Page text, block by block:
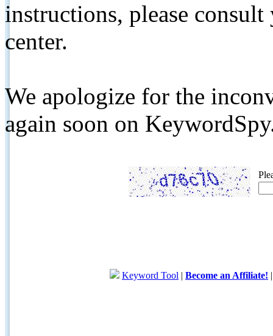
instructions, please
center.
We apologize for the
again soon on
Keyword Tool | Become an Affiliate!